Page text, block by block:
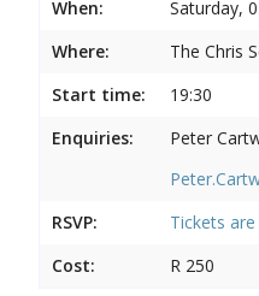
When:
Saturday,
Where:
The Chris
Start time:
19:30
Enquiries:
Peter
RSVP:
Tickets
Cost:
R 250